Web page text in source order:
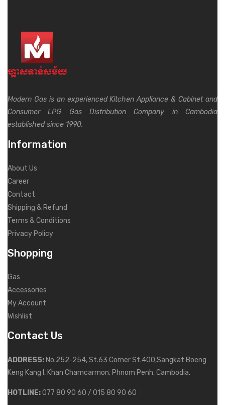
Modern Gas is an experienced Kitchen Appliance & Cabinet and
Consumer LPG Gas Distribution Company in Cambodia
established since 1990.
Information
About Us
Career
Contact
Shipping & Refund
Terms & Conditions
Privacy Policy
Shopping
Gas
Accessories
My Account
Wishlist
Contact Us
ADDRESS:No.252-254, St.63 Corner St.400,Sangkat Boeng
Keng Kang I, Khan Chamcarmon, Phnom Penh, Cambodia.
HOTLINE:077 80 90 60 / 015 80 90 60